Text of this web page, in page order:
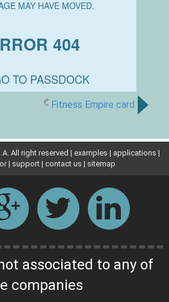
Fitness Empire card
All right reserved | examples | applications |
| support| contact us | sitemap
associated to any of
companies